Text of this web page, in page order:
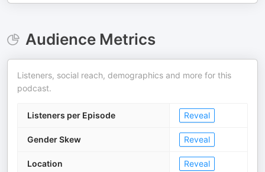
Audience Metrics
Listeners, social reach, demographics and more for this
podcast.
Listeners per Episode Reveal
Gender Skew Reveal
Location Reveal